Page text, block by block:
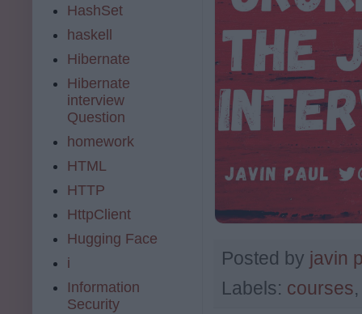
Posted by javin
Labels: courses
HashSet
haskell
Hibernate
Hibernate
interview
Question
homework
HTML
HTTP
HttpClient
Hugging Face
i
Information
Security